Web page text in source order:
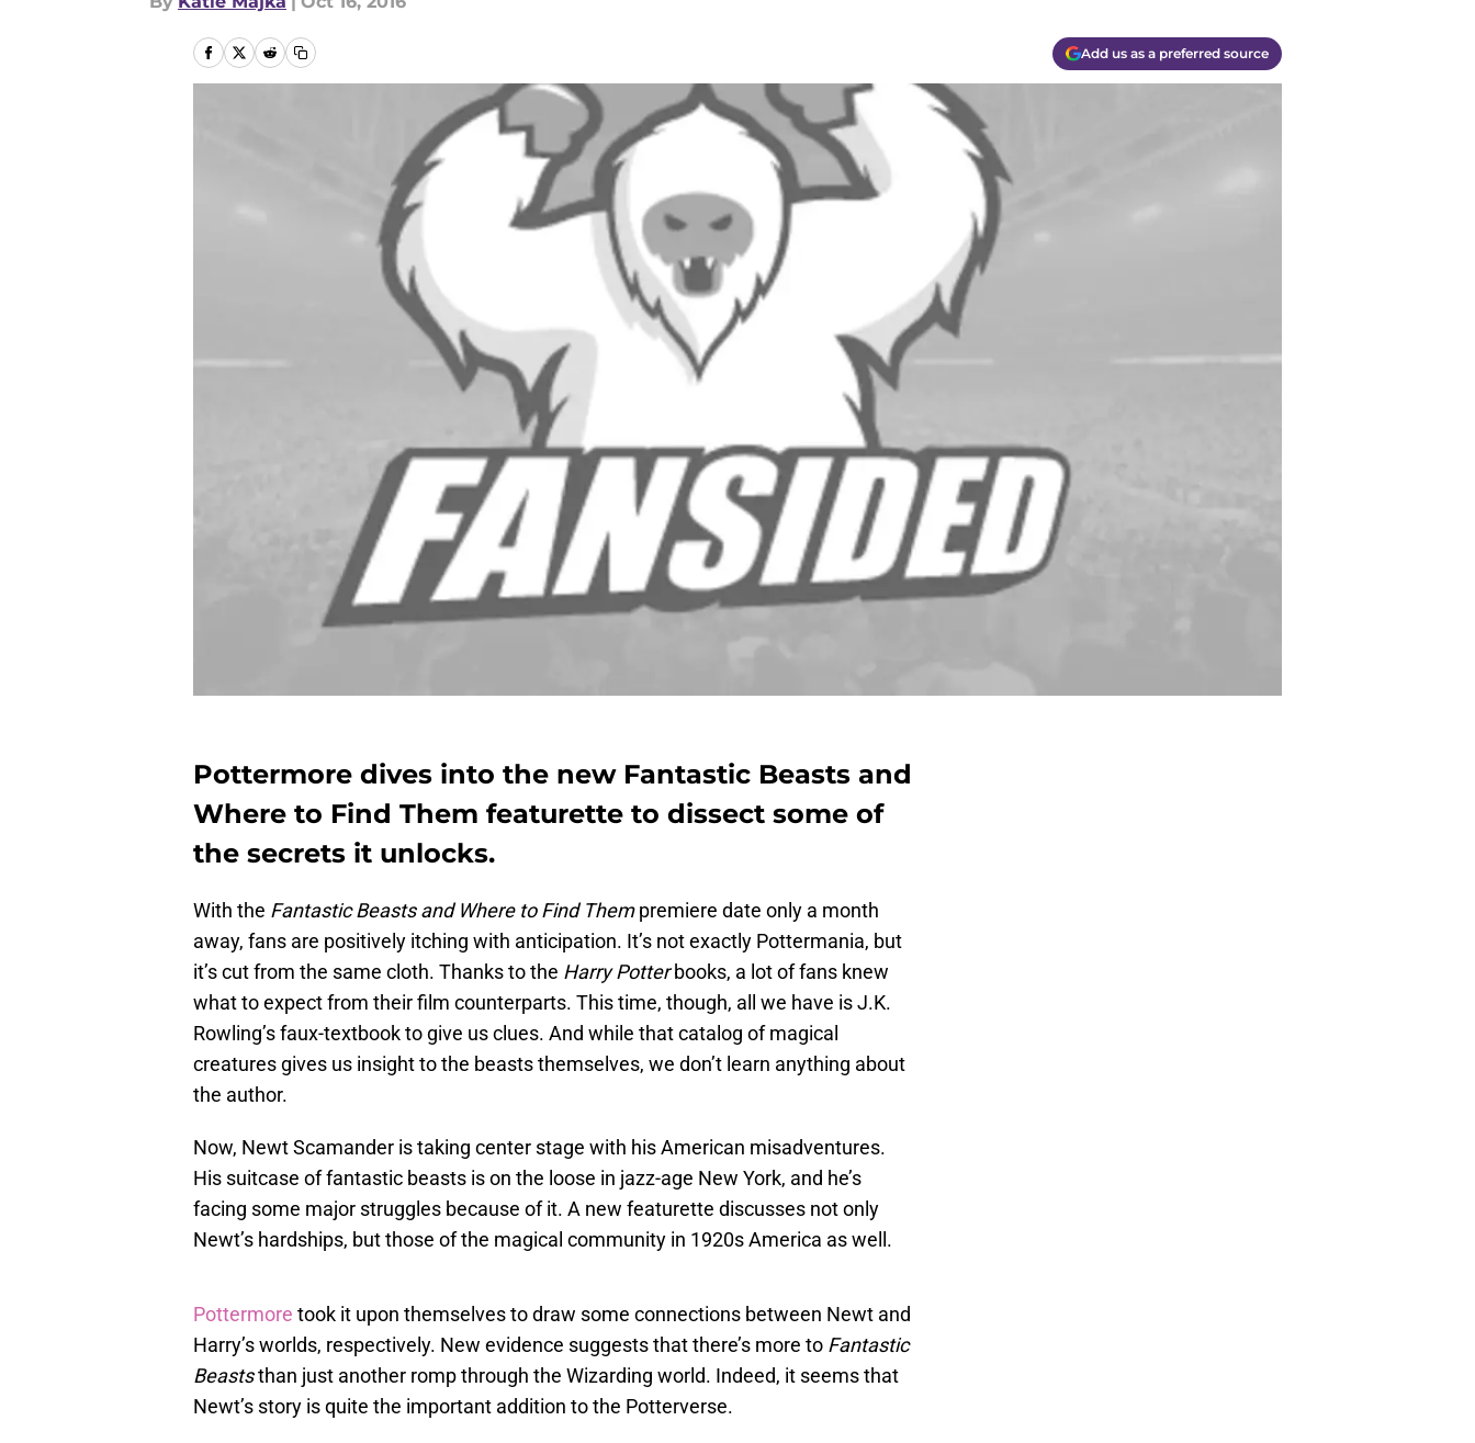
Add us as a preferred source
Pottermore dives into the new Fantastic Beasts and
Where to Find Them featurette to dissect some of
the secrets it unlocks.
With the Fantastic Beasts and Where to Find Thempremiere date only a month
away, fans are positively itching with anticipation. It’s not exactly Pottermania, but
it’s cut from the same cloth. Thanks to the Harry Potterbooks, a lot of fans knew
what to expect from their film counterparts. This time, though, all we have is J.K.
Rowling’s faux-textbook to give us clues. And while that catalog of magical
creatures gives us insight to the beasts themselves, we don’t learn anything about
the author.
Now, Newt Scamander is taking center stage with his American misadventures.
His suitcase of fantastic beasts is on the loose in jazz-age New York, and he’s
facing some major struggles because of it. A new featurette discusses not only
Newt’s hardships, but those of the magical community in 1920s America as well.
Pottermore took it upon themselves to draw some connections between Newt and
Harry’s worlds, respectively. New evidence suggests that there’s more to Fantastic
Beaststhan just another romp through the Wizarding world. Indeed, it seems that
Newt’s story is quite the important addition to the Potterverse.